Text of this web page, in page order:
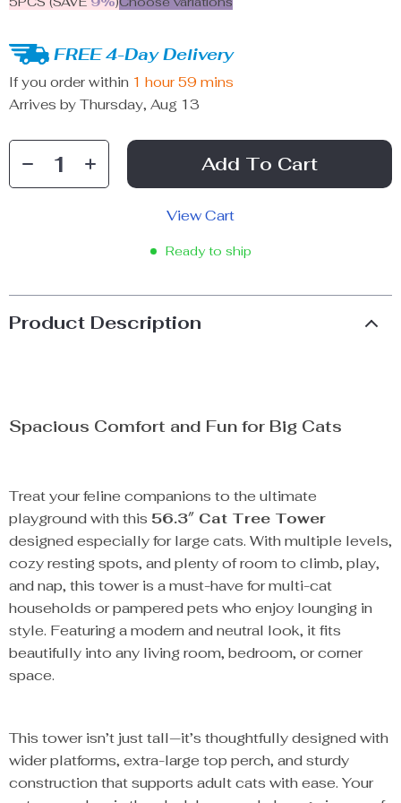
FREE 4-Day Delivery
If you order within 1 hour 59 mins
Arrives by Thursday, Aug 13
Add To Cart
View Cart
Ready to ship
Product Description
Spacious Comfort and Fun for Big Cats
Treat your feline companions to the ultimate
playground with this 56.3″ Cat Tree Tower
designed especially for large cats. With multiple levels,
cozy resting spots, and plenty of room to climb, play,
and nap, this tower is a must-have for multi-cat
households or pampered pets who enjoy lounging in
style. Featuring a modern and neutral look, it fits
beautifully into any living room, bedroom, or corner
space.
This tower isn’t just tall—it’s thoughtfully designed with
wider platforms, extra-large top perch, and sturdy
construction that supports adult cats with ease. Your